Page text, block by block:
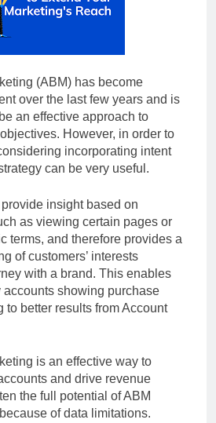
(ABM) has become
over the last few years and is
an effective approach to
However, in order to
incorporating intent
can be very useful.
insight based on
as viewing certain pages or
terms, and therefore provides a
of customers’ interests
with a brand. This enables
accounts showing purchase
to better results from Account
is an effective way to
and drive revenue
the full potential of ABM
of data limitations.